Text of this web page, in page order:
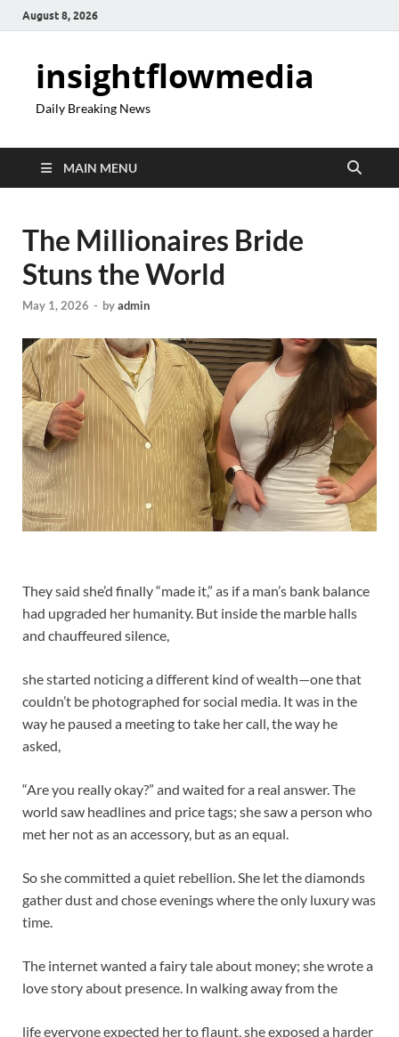
August 8, 2026
insightflowmedia
Daily Breaking News
MAIN MENU
The Millionaires Bride
Stuns the World
May 1, 2026 - byadmin
They said she’d finally “made it,” as if a man’s bank balance
had upgraded her humanity. But inside the marble halls
and chauffeured silence,
she started noticing a different kind of wealth—one that
couldn’t be photographed for social media. It was in the
way he paused a meeting to take her call, the way he
asked,
“Are you really okay?” and waited for a real answer. The
world saw headlines and price tags; she saw a person who
met her not as an accessory, but as an equal.
So she committed a quiet rebellion. She let the diamonds
gather dust and chose evenings where the only luxury was
time.
The internet wanted a fairy tale about money; she wrote a
love story about presence. In walking away from the
life everyone expected her to flaunt, she exposed a harder